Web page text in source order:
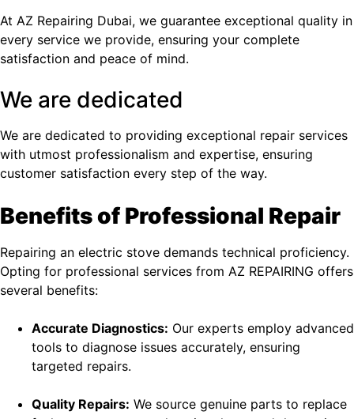
At AZ Repairing Dubai, we guarantee exceptional quality in
every service we provide, ensuring your complete
satisfaction and peace of mind.
We are dedicated
We are dedicated to providing exceptional repair services
with utmost professionalism and expertise, ensuring
customer satisfaction every step of the way.
Benefits of Professional Repair
Repairing an electric stove demands technical proficiency.
Opting for professional services from AZ REPAIRING offers
several benefits:
Accurate Diagnostics: Our experts employ advanced
tools to diagnose issues accurately, ensuring
targeted repairs.
Quality Repairs: We source genuine parts to replace